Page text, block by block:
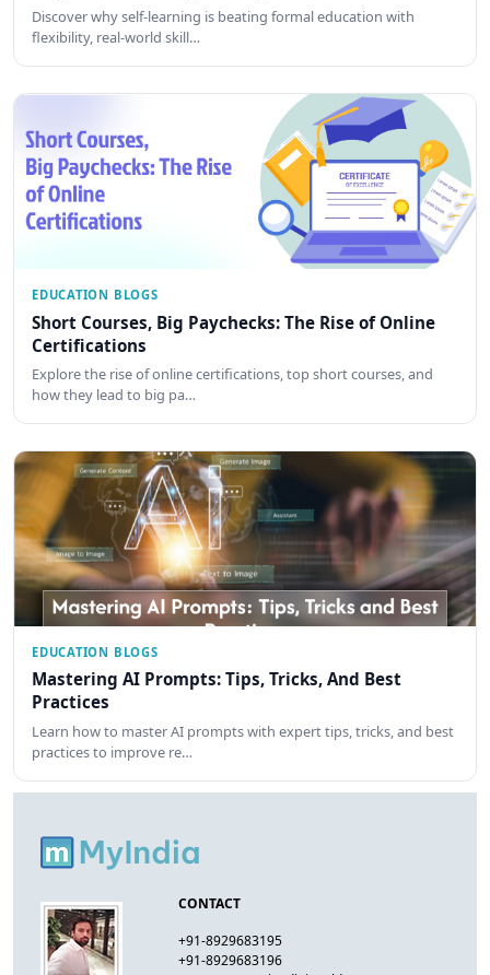
Discover why self-learning is beating formal education with
flexibility, real-world skill…
EDUCATION BLOGS
Short Courses, Big Paychecks: The Rise of Online
Certifications
Explore the rise of online certifications, top short courses, and
how they lead to big pa…
EDUCATION BLOGS
Mastering AI Prompts: Tips, Tricks, And Best
Practices
Learn how to master AI prompts with expert tips, tricks, and best
practices to improve re…
CONTACT
+91-8929683195
+91-8929683196